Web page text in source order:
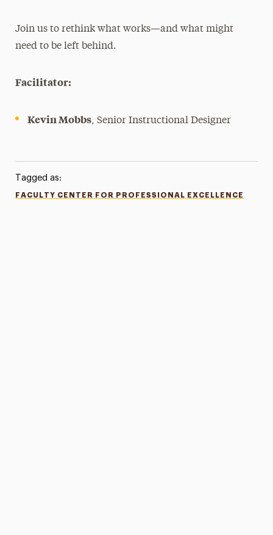
Join us to rethink what works—and what might
need to be left behind.
Facilitator:
Kevin Mobbs, Senior Instructional Designer
Tagged as:
FACULTY CENTER FOR PROFESSIONAL EXCELLENCE